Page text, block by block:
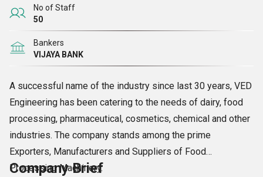
No of Staff
50
Bankers
VIJAYA BANK
A successful name of the industry since last 30 years, VED
Engineering has been catering to the needs of dairy, food
processing, pharmaceutical, cosmetics, chemical and other
industries. The company stands among the prime
Exporters, Manufacturers and Suppliers of Food
Processing Machinery.
Company Brief